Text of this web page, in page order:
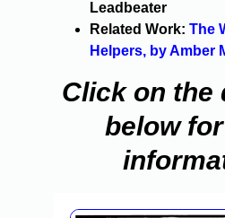
Leadbeater
Related Work: The
Helpers, by Amber
Click on the
below